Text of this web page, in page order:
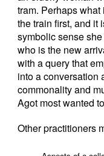
tram. Perhaps
the train first, and it
symbolic sense
who is the new
with a query that
into a conversation
commonality and
Agot most wanted
Other practitioners